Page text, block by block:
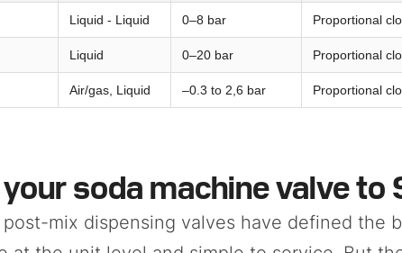
Liquid - Liquid 0–8 bar Proportional
Liquid 0–20 bar Proportional
Air/gas, Liquid –0.3 to 2,6 bar Proportional
soda machine valve
mix dispensing valves have defined the